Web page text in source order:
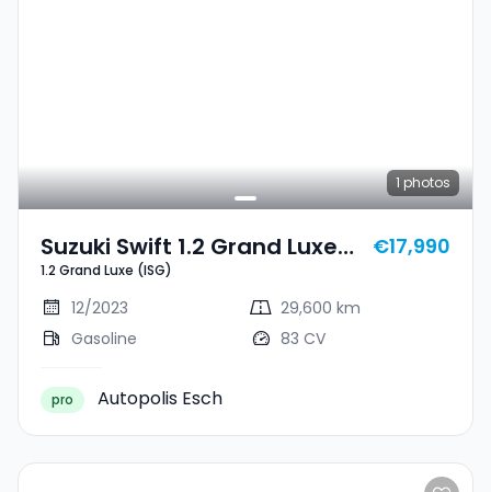
1 photos
Suzuki Swift 1.2 Grand Luxe
(ISG)
1.2 Grand Luxe (ISG)
€17,990
12/2023
29,600 km
Gasoline
83 CV
pro Autopolis Esch